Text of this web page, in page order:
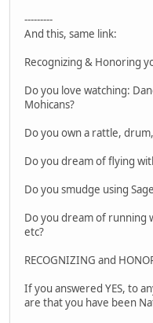
---------
And this, same link:
Recognizing & Honoring
Do you love watching:
Mohicans?
Do you own a rattle,
Do you dream of flying
Do you smudge using
Do you dream of running
etc?
RECOGNIZING and
If you answered YES, to
are that you have been